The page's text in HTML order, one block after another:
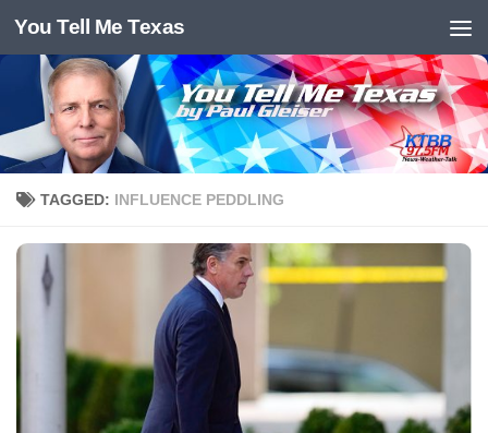
Skip to content
You Tell Me Texas
TAGGED: INFLUENCE PEDDLING